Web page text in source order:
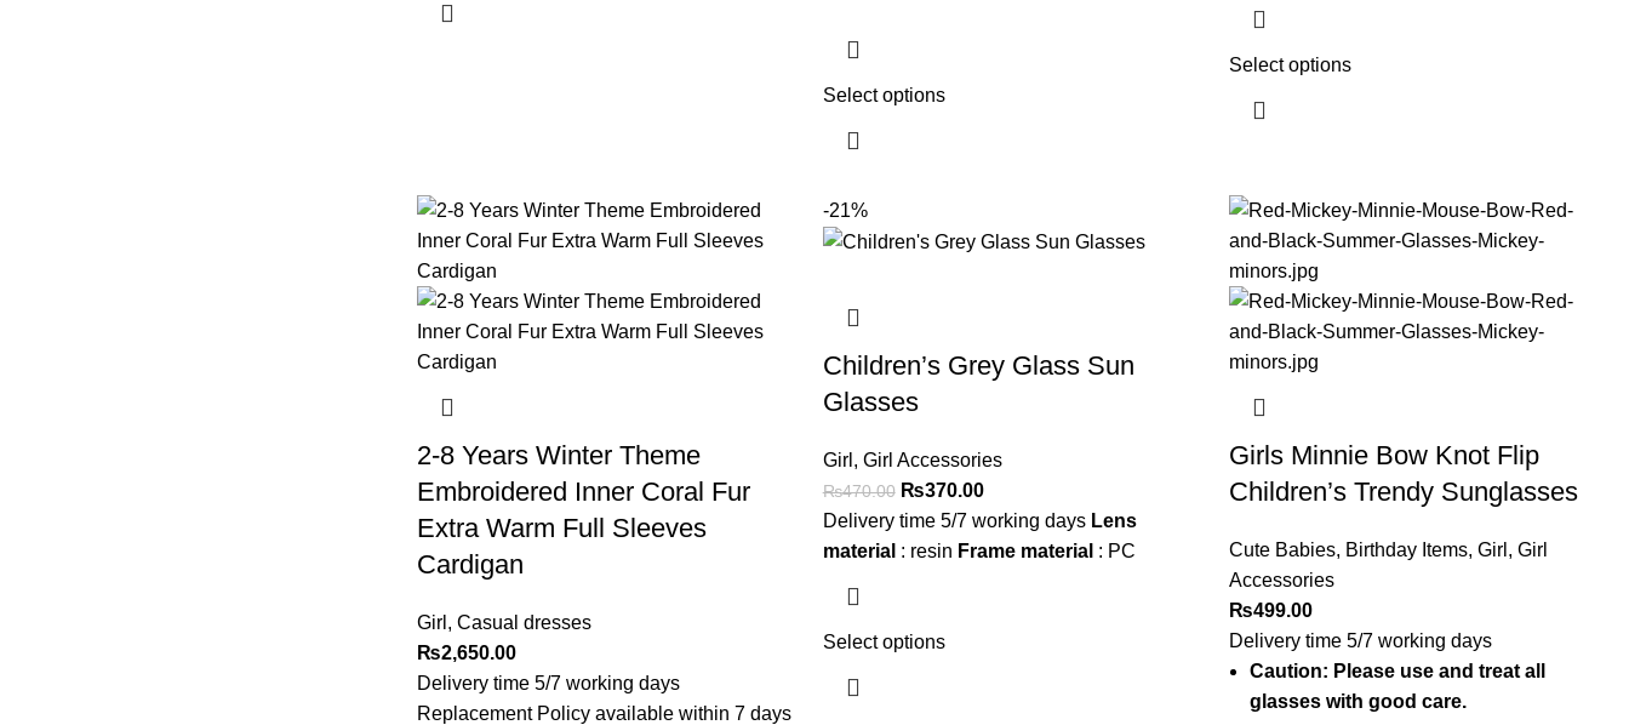
Select options
Select options
2-8 Years Winter Theme
Embroidered Inner Coral Fur
Extra Warm Full Sleeves
Cardigan
Girl , Casual dresses
₨2,650.00
Delivery time 5/7 working days
Replacement Policy available within 7 days
-21%
Children’s Grey Glass Sun
Glasses
Girl , Girl Accessories
₨470.00 ₨370.00
Delivery time 5/7 working days Lens
material : resin Frame material : PC
Select options
Girls Minnie Bow Knot Flip
Children’s Trendy Sunglasses
Cute Babies, Birthday Items, Girl , Girl
Accessories
₨499.00
Delivery time 5/7 working days
Caution: Please use and treat all
glasses with good care.